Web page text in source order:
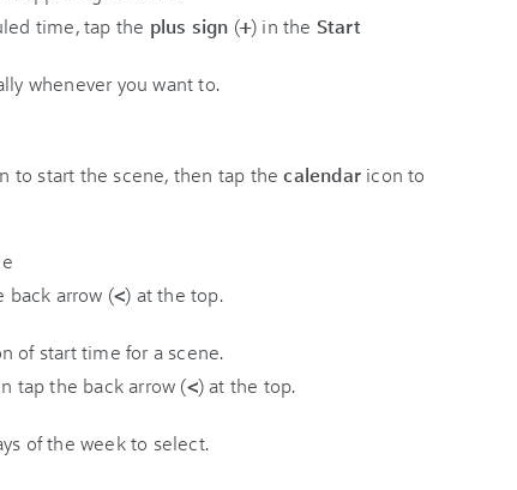
time, tap the plus sign (+) in the Start
whenever you want to.
to start the scene, then tap the calendar icon to
back arrow (<) at the top.
tap the back arrow (<) at the top.